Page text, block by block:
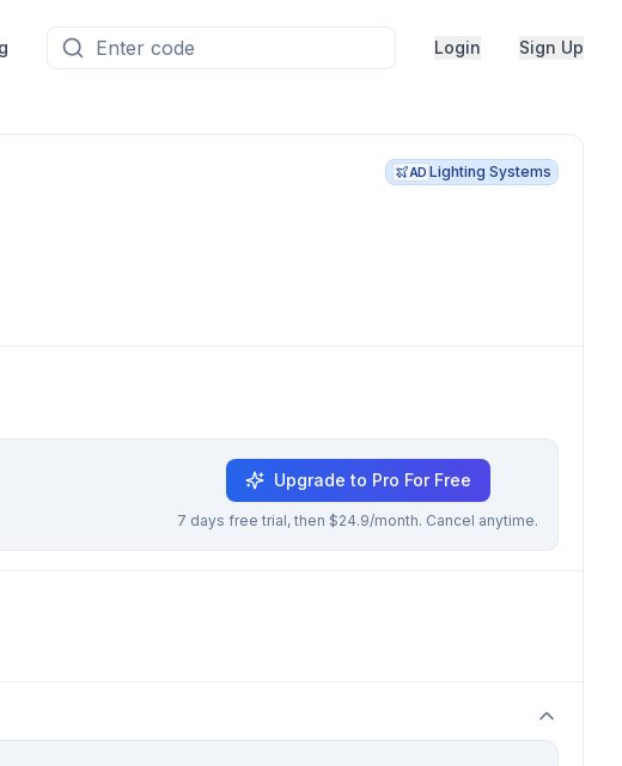
Login Sign Up
AD Lighting Systems
Upgrade to Pro For Free
7 days free trial, then $24.9/month. Cancel anytime.